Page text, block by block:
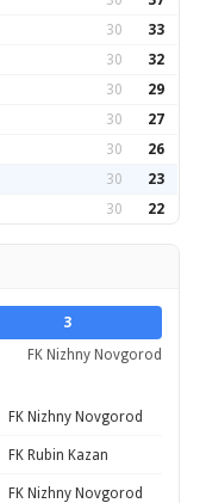
30 33
30 32
30 29
30 27
30 26
30 23
30 22
3
FK Nizhny Novgorod
FK Nizhny Novgorod
FK Rubin Kazan
FK Nizhny Novgorod